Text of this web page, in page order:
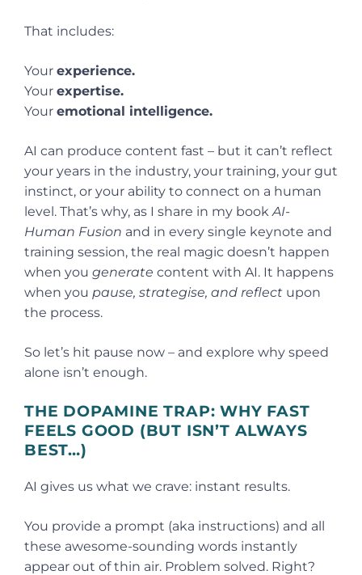
That includes:
Your experience.
Your expertise.
Your emotional intelligence.
AI can produce content fast – but it can’t reflect
your years in the industry, your training, your gut
instinct, or your ability to connect on a human
level. That’s why, as I share in my book AI-
Human Fusion and in every single keynote and
training session, the real magic doesn’t happen
when you generate content with AI. It happens
when you pause, strategise, and reflect upon
the process.
So let’s hit pause now – and explore why speed
alone isn’t enough.
THE DOPAMINE TRAP: WHY FAST
FEELS GOOD (BUT ISN’T ALWAYS
BEST…)
AI gives us what we crave: instant results.
You provide a prompt (aka instructions) and all
these awesome-sounding words instantly
appear out of thin air. Problem solved. Right?